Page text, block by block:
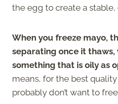
the egg to create a stable,
When you freeze mayo,
separating once it
something that is oily as
means, for the best
probably don’t want to